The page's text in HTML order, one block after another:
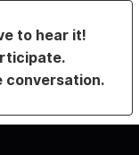
to hear it!
conversation.